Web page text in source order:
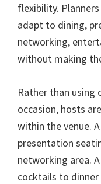
flexibility.
adapt to dining,
networking,
without making
Rather than
occasion, hosts
within the venue.
presentation
networking area.
cocktails to